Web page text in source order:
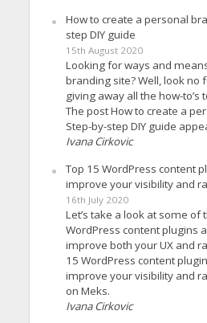
How to create a personal
step DIY guide
15th August 2020
Looking for ways and
branding site? Well, look no
giving away all the how-to’s
The post How to create a
Step-by-step DIY guide
Ivana Cirkovic
Top 15 WordPress content
improve your visibility and
16th July 2020
Let’s take a look at some of
WordPress content plugins
improve both your UX and
15 WordPress content
improve your visibility and
on Meks.
Ivana Cirkovic